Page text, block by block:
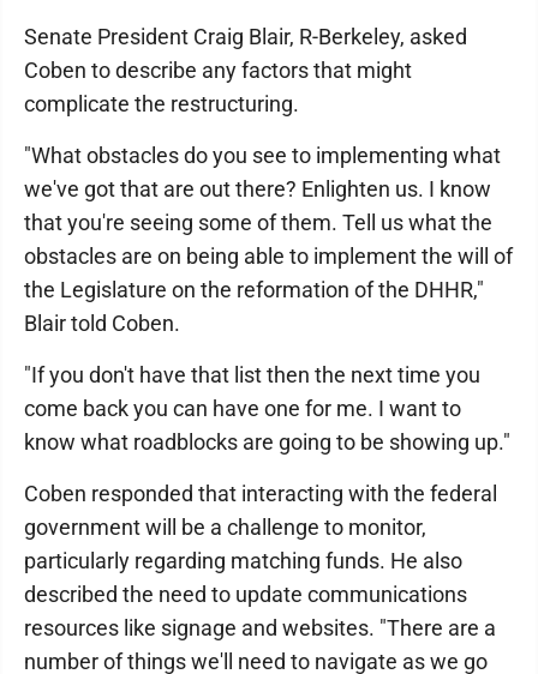
Senate President Craig Blair, R-Berkeley, asked
Coben to describe any factors that might
complicate the restructuring.
"What obstacles do you see to implementing what
we've got that are out there? Enlighten us. I know
that you're seeing some of them. Tell us what the
obstacles are on being able to implement the will of
the Legislature on the reformation of the DHHR,"
Blair told Coben.
"If you don't have that list then the next time you
come back you can have one for me. I want to
know what roadblocks are going to be showing up."
Coben responded that interacting with the federal
government will be a challenge to monitor,
particularly regarding matching funds. He also
described the need to update communications
resources like signage and websites. "There are a
number of things we'll need to navigate as we go